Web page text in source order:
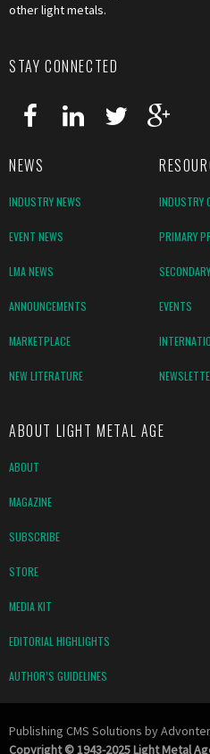
other light metals.
STAY CONNECTED
NEWS
INDUSTRY NEWS INDUSTRY
EVENT NEWS PRIMARY
LMA NEWS
ANNOUNCEMENTS EVENTS
MARKETPLACE
NEW LITERATURE
ABOUT LIGHT METAL AGE
ABOUT
MAGAZINE
SUBSCRIBE
STORE
MEDIA KIT
EDITORIAL HIGHLIGHTS
AUTHOR’S GUIDELINES
Publishing CMS Solutions by
Copyright © 1943-2025 Light Metal